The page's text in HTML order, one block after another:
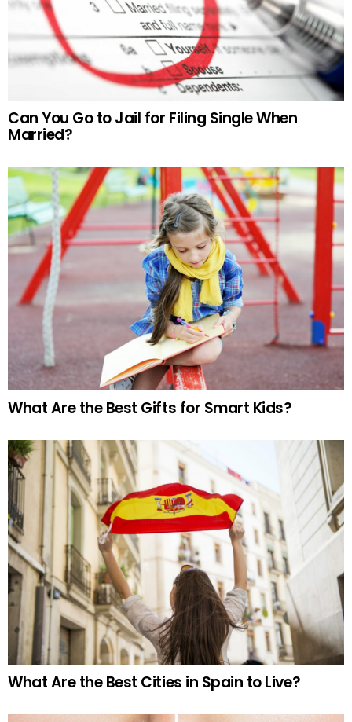
Can You Go to Jail for Filing Single When
Married?
What Are the Best Gifts for Smart Kids?
What Are the Best Cities in Spain to Live?